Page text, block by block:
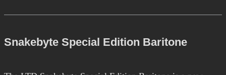
Snakebyte Special Edition Baritone